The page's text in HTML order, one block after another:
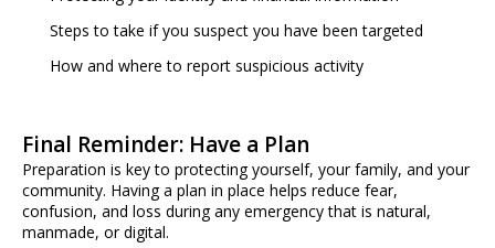
Steps to take if you suspect you have been targeted
How and where to report suspicious activity
Final Reminder: Have a Plan
Preparation is key to protecting yourself, your family, and your
community. Having a plan in place helps reduce fear,
confusion, and loss during any emergency that is natural,
manmade, or digital.